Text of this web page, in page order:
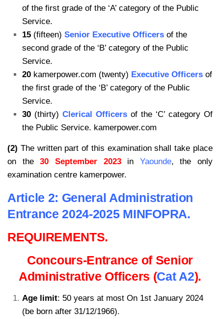
of the first grade of the ‘A’ category of the Public
Service.
15 (fifteen) Senior Executive Officers of the
second grade of the ‘B’ category of the Public
Service.
20 kamerpower.com (twenty) Executive Officers of
the first grade of the ‘B’ category of the Public
Service.
30 (thirty) Clerical Officers of the ‘C’ category Of
the Public Service. kamerpower.com
(2) The written part of this examination shall take place
on the
30 September 2023 in Yaounde, the only
examination centre kamerpower.
Article 2: General Administration
Entrance 2024-2025 MINFOPRA.
REQUIREMENTS.
Concours-Entrance of Senior
Administrative Officers (Cat A2).
Age limit: 50 years at most On 1st January 2024
(be born after 31/12/1966).